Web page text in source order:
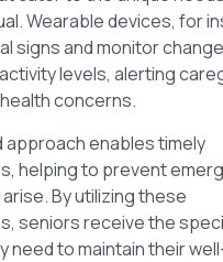
Wearable devices, for
signs and monitor
levels, alerting
concerns.
approach enables timely
helping to prevent
By utilizing these
seniors receive the
need to maintain their